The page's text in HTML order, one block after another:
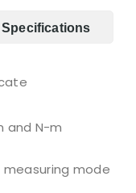
Specifications
and N-m
measuring mode